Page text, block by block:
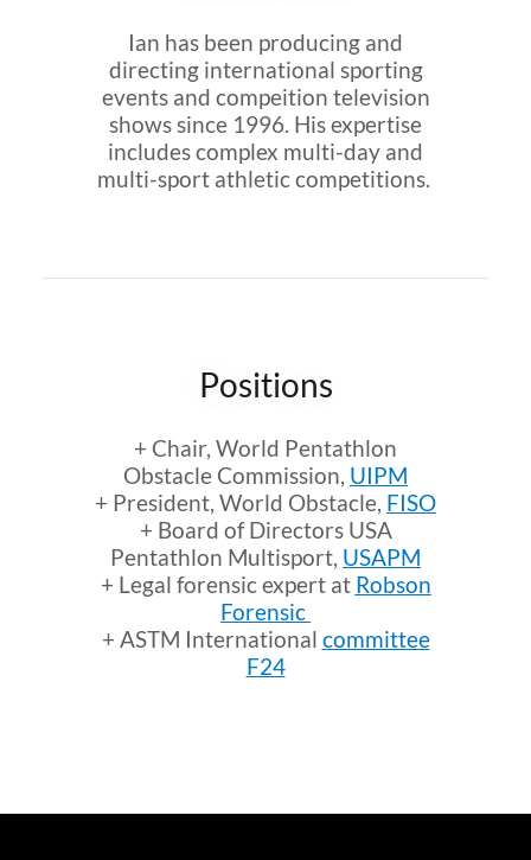
Ian has been producing and
directing international sporting
events and compeition television
shows since 1996. His expertise
includes complex multi-day and
multi-sport athletic competitions.
Positions
+ Chair, World Pentathlon
Obstacle Commission, UIPM
+ President, World Obstacle, FISO
+ Board of Directors USA
Pentathlon Multisport, USAPM
+ Legal forensic expert at Robson
Forensic
+ ASTM International committee
F24